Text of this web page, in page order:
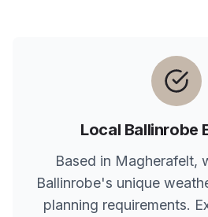
Local Ballinrobe
Based in Magherafelt,
Ballinrobe's unique
planning requirements.